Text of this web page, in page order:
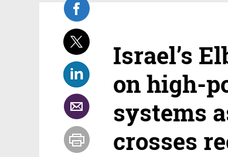
Israel’s
on high-
systems
crosses